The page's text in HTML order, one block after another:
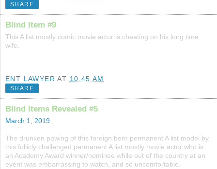
SHARE
Blind Item #9
This A list mostly comic movie actor is cheating on his long time
wife.
ENT LAWYER AT 10:45 AM
SHARE
Blind Items Revealed #5
March 1, 2019
The drunken pawing of this foreign born permanent A list model by
this follicly challenged permanent A list mostly movie actor who is
an Academy Award winner/nominee while out of the country at an
event was embarrassing to watch, and so uncomfortable.